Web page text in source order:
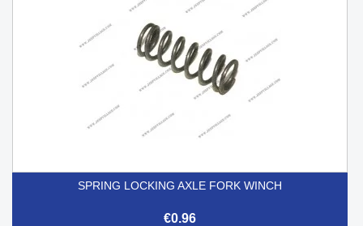
SPRING LOCKING AXLE FORK WINCH
€0.96